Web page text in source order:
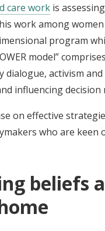
care work is
work among
program
model”
dialogue, activism
influencing decision
on effective
who are
beliefs